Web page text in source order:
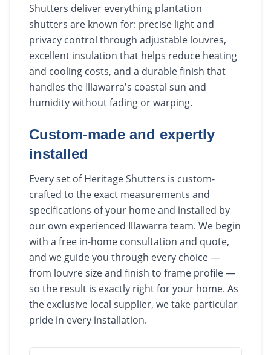
Shutters deliver everything plantation
shutters are known for: precise light and
privacy control through adjustable louvres,
excellent insulation that helps reduce heating
and cooling costs, and a durable finish that
handles the Illawarra's coastal sun and
humidity without fading or warping.
Custom-made and expertly
installed
Every set of Heritage Shutters is custom-
crafted to the exact measurements and
specifications of your home and installed by
our own experienced Illawarra team. We begin
with a free in-home consultation and quote,
and we guide you through every choice —
from louvre size and finish to frame profile —
so the result is exactly right for your home. As
the exclusive local supplier, we take particular
pride in every installation.